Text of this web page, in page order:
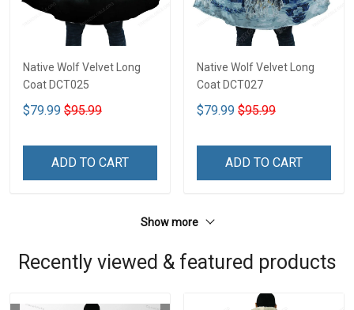
Native Wolf Velvet Long
Coat DCT025
$79.99 $95.99
ADD TO CART
Native Wolf Velvet Long
Coat DCT027
$79.99 $95.99
ADD TO CART
Show more
Recently viewed & featured products